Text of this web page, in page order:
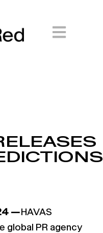
—HAVAS
global PR agency